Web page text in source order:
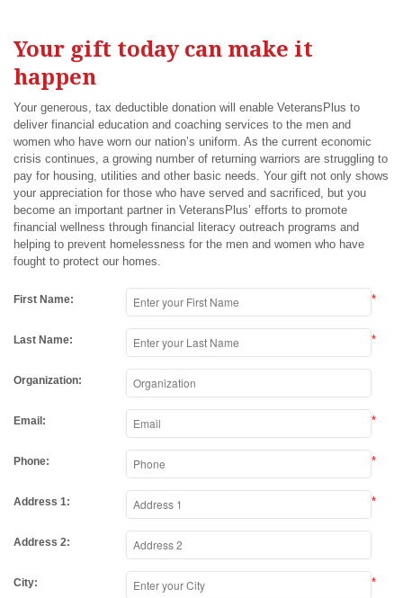
Your gift today can make it
happen
Your generous, tax deductible donation will enable VeteransPlus to
deliver financial education and coaching services to the men and
women who have worn our nation’s uniform. As the current economic
crisis continues, a growing number of returning warriors are struggling to
pay for housing, utilities and other basic needs. Your gift not only shows
your appreciation for those who have served and sacrificed, but you
become an important partner in VeteransPlus’ efforts to promote
financial wellness through financial literacy outreach programs and
helping to prevent homelessness for the men and women who have
fought to protect our homes.
First Name: *
Last Name: *
Organization:
Email: *
Phone: *
Address 1: *
Address 2:
City: *